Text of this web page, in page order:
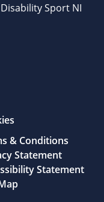
Sport NI
& Conditions
Statement
Statement